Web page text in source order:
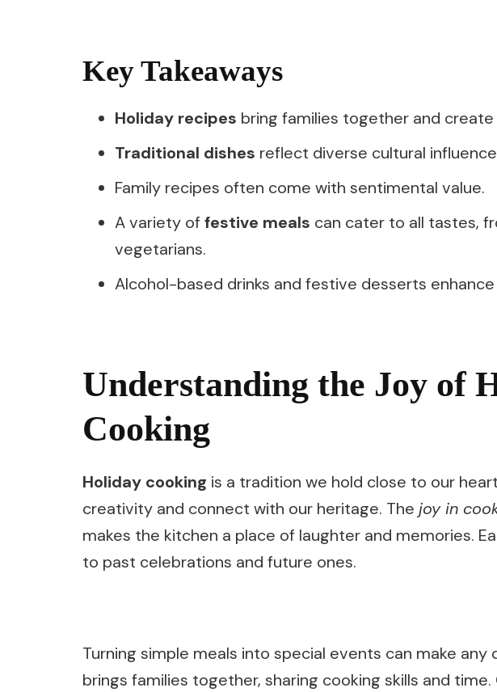
Key Takeaways
Holiday recipes bring families together and
Traditional dishes reflect diverse cultural
Family recipes often come with sentimental value.
A variety offestive meals can cater to all tastes,
vegetarians.
Alcohol-based drinks and festive desserts
Understanding the Joy of
Cooking
Holiday cooking is a tradition we hold close to our
creativity and connect with our heritage. The joy in
makes the kitchen a place of laughter and memories.
to past celebrations and future ones.
Turning simple meals into special events can make any
brings families together, sharing cooking skills and